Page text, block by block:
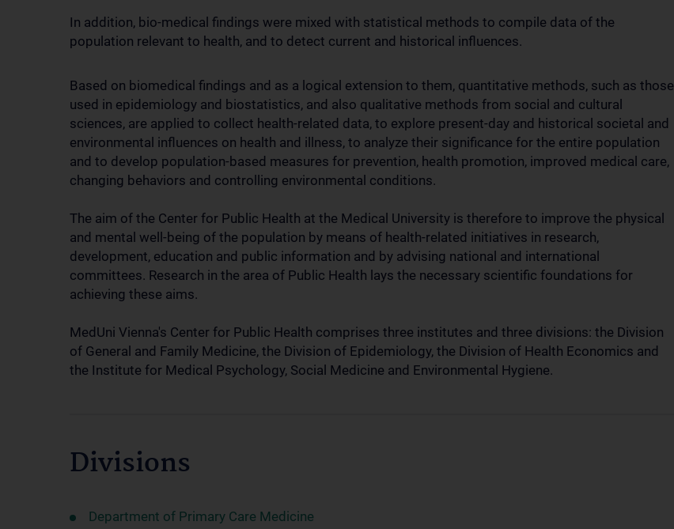
In addition, bio-medical findings were mixed with statistical methods to compile data of the
population relevant to health, and to detect current and historical influences.
Based on biomedical findings and as a logical extension to them, quantitative methods, such as those
used in epidemiology and biostatistics, and also qualitative methods from social and cultural
sciences, are applied to collect health-related data, to explore present-day and historical societal and
environmental influences on health and illness, to analyze their significance for the entire population
and to develop population-based measures for prevention, health promotion, improved medical care,
changing behaviors and controlling environmental conditions.
The aim of the Center for Public Health at the Medical University is therefore to improve the physical
and mental well-being of the population by means of health-related initiatives in research,
development, education and public information and by advising national and international
committees. Research in the area of Public Health lays the necessary scientific foundations for
achieving these aims.
MedUni Vienna's Center for Public Health comprises three institutes and three divisions: the Division
of General and Family Medicine, the Division of Epidemiology, the Division of Health Economics and
the Institute for Medical Psychology, Social Medicine and Environmental Hygiene.
Divisions
Department of Primary Care Medicine